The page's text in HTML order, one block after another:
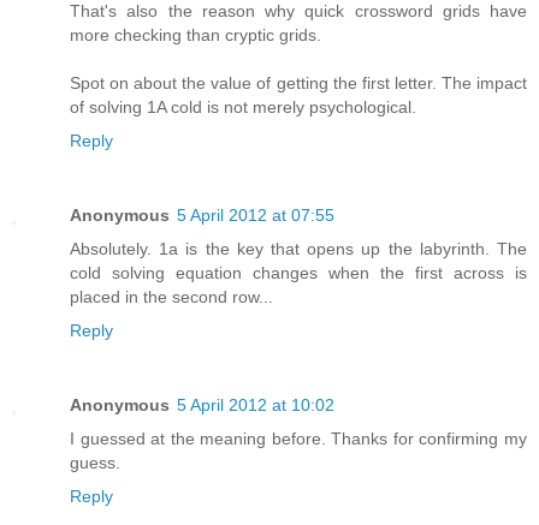
That's also the reason why quick crossword grids have
more checking than cryptic grids.
Spot on about the value of getting the first letter. The impact
of solving 1A cold is not merely psychological.
Reply
Anonymous 5 April 2012 at 07:55
Absolutely. 1a is the key that opens up the labyrinth. The
cold solving equation changes when the first across is
placed in the second row...
Reply
Anonymous 5 April 2012 at 10:02
I guessed at the meaning before. Thanks for confirming my
guess.
Reply